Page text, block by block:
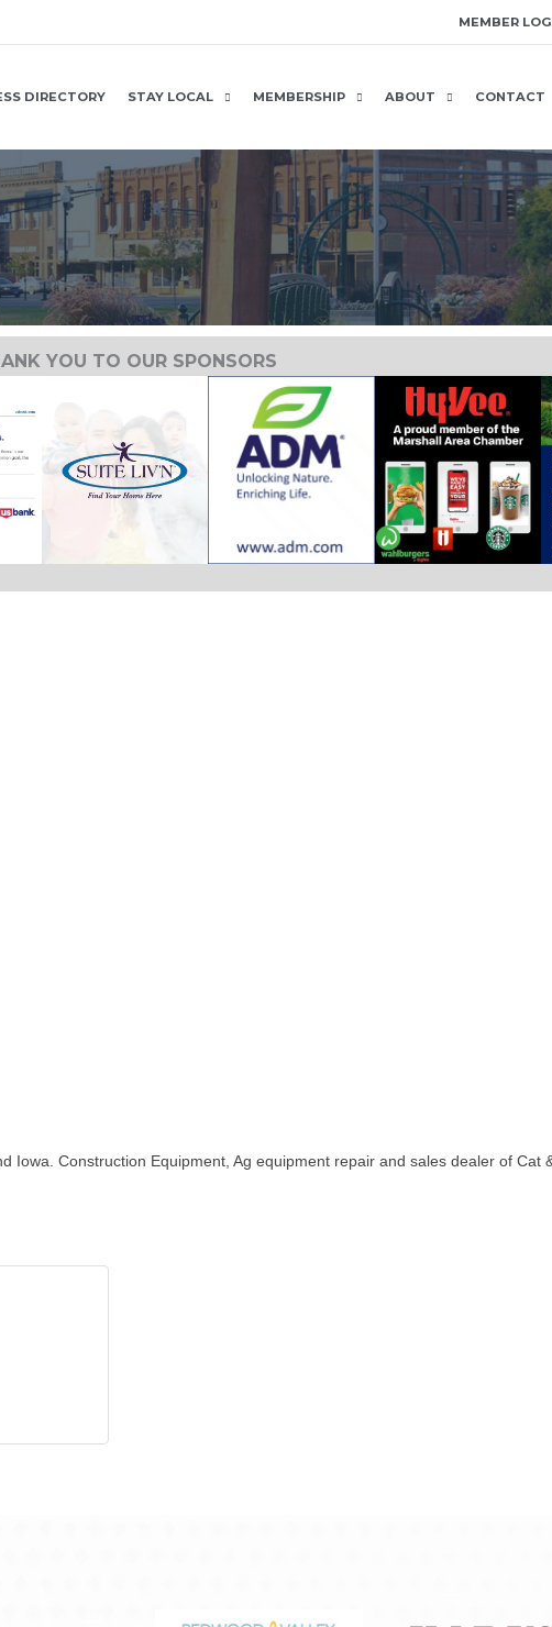
MEMBER
DIRECTORY STAY LOCAL MEMBERSHIP ABOUT CONTACT
YOU TO OUR SPONSORS
Construction Equipment, Ag equipment repair and sales dealer of Cat